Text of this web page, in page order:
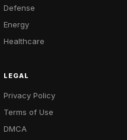
Defense
Energy
Healthcare
LEGAL
Privacy Policy
Terms of Use
DMCA